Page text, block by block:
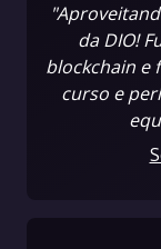
da DIO!
blockchain e
curso e